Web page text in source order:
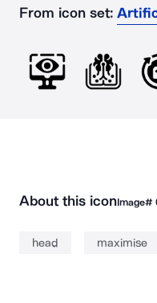
From icon set:
About this iconImage#
head maximise